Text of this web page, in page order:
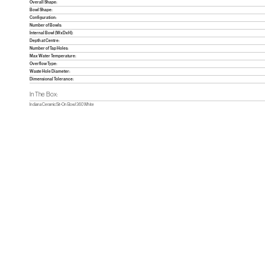
Overall Shape:
Bowl Shape:
Configuration:
Number of Bowls:
Internal Bowl (WxDxH):
Depth at Centre:
Number of Tap Holes:
Max Water Temperature:
Overflow Type:
Waste Hole Diameter:
Dimensional Tolerance:
In The Box:
Indiana Ceramic Sit-On Bowl 360 White